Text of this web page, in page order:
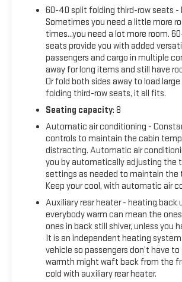
details.), NIGHT VISION, REAR SEAT
SYSTEM includes dual independent
diagonal color-touch LCD HD screens,
the back of the center console, two
headphones; compatible with other
headphones, SUSPENSION, AIR RIDE
INFOTAINMENT EXPERIENCE WITH
AM/FM/SiriusXM with 360L with 16.9"
and all features and functions of the
profiles for each driver's settings,
Phone Integration for Wireless Apple
Android Auto® capability for
Apps and Teen Driver (STD), ENGINE,
FUEL MANAGEMENT Direct Injection
Timing, includes aluminum block
kW] @ 5600 rpm, 460 lb-ft of torque
(STD), TRANSMISSION, 10-SPEED
controlled with overdrive, tow/haul
down shifting (STD), WINDOW
EXPRESS-UP/DOWN (auto Express-Up/
60-40 split folding third-row seats -
Sometimes you need a little more
times...you need a lot more room.
seats provide you with added
passengers and cargo in multiple
away for long items and still have
Or fold both sides away to load
folding third-row seats, it all fits.
Seating capacity: 8
Automatic air conditioning -
controls to maintain the cabin
distracting. Automatic air
you by automatically adjusting the
settings as needed to maintain the
Keep your cool, with automatic air
Auxiliary rear heater - heating back
everybody warm can mean the
ones in back still shiver, unless you
It is an independent heating
vehicle so passengers don’t have
warmth might waft back from the
cold with auxiliary rear heater.